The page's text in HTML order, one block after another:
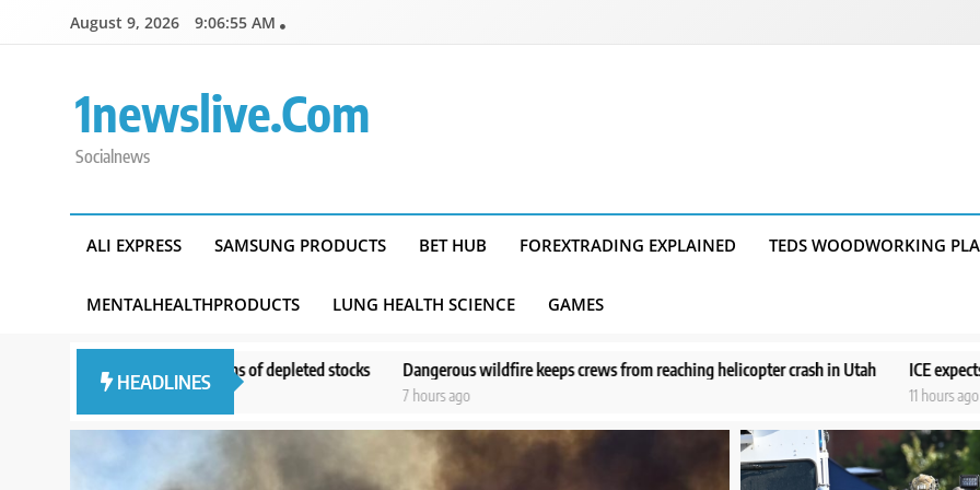
August 9, 2026 9:06:57 AM
1newslive.com
Socialnews
ALI EXPRESS SAMSUNG PRODUCTS BET HUB FOREXTRADING EXPLAINED TEDS WOODWORKING
MENTALHEALTHPRODUCTS LUNG HEALTH SCIENCE GAMES
HEADLINES
of depleted stocks Dangerous wildfire keeps crews from reaching helicopter crash in Utah
7 hours ago
ICE expects to equip every field